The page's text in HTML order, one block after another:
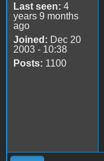
Last seen: 4
years 9 months
ago
Joined: Dec 20
2003 - 10:38
Posts: 1100